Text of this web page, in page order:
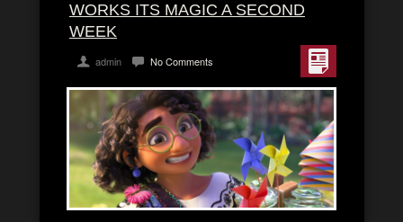
WORKS ITS MAGIC A SECOND
WEEK
admin No Comments